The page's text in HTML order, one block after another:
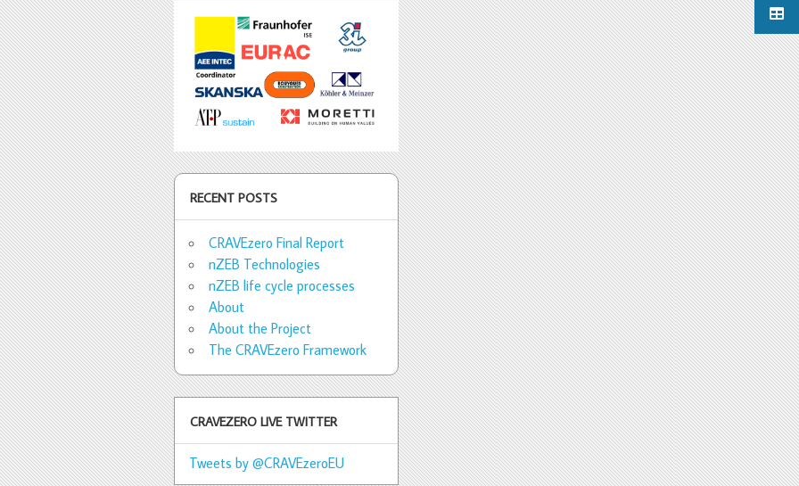
RECENT POSTS
CRAVEzero Final Report
nZEB Technologies
nZEB life cycle processes
About
About the Project
The CRAVEzero Framework
CRAVEZERO LIVE TWITTER
Tweets by @CRAVEzeroEU